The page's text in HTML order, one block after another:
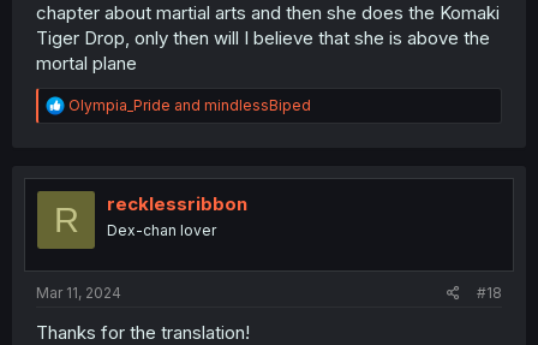
chapter about martial arts and then she does the Komaki
Tiger Drop, only then will I believe that she is above the
mortal plane
R
e
t
o
Olympia_Pride and mindlessBiped
R recklessribbon
Dex-chan lover
Mar 11, 2024 #18
Thanks for the translation!